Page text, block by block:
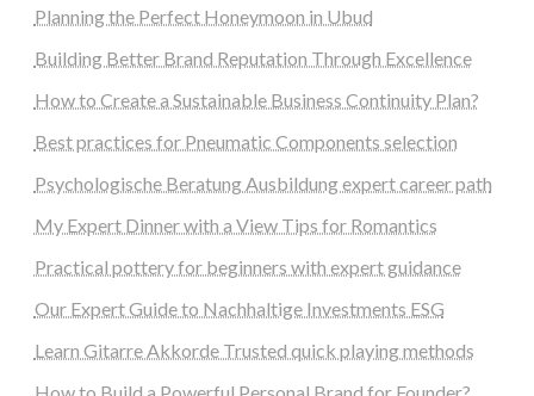
Planning the Perfect Honeymoon in Ubud
Building Better Brand Reputation Through Excellence
How to Create a Sustainable Business Continuity Plan?
Best practices for Pneumatic Components selection
Psychologische Beratung Ausbildung expert career path
My Expert Dinner with a View Tips for Romantics
Practical pottery for beginners with expert guidance
Our Expert Guide to Nachhaltige Investments ESG
Learn Gitarre Akkorde Trusted quick playing methods